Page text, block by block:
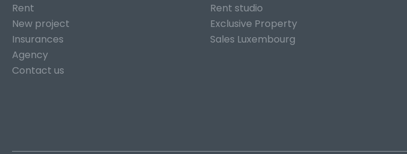
Rent
New project
Insurances
Agency
Contact us
Rent studio
Exclusive Property
Sales Luxembourg